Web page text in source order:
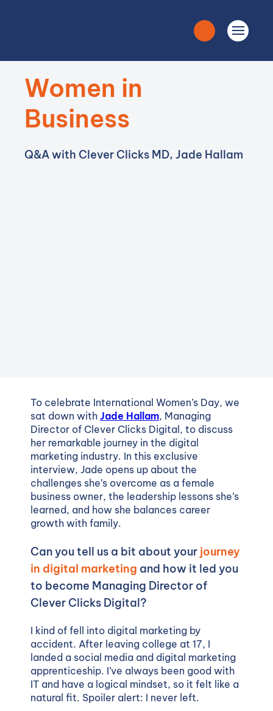
Women in
Business
Q&A with Clever Clicks MD, Jade Hallam
To celebrate International Women’s Day, we
sat down with Jade Hallam, Managing
Director of Clever Clicks Digital, to discuss
her remarkable journey in the digital
marketing industry. In this exclusive
interview, Jade opens up about the
challenges she’s overcome as a female
business owner, the leadership lessons she’s
learned, and how she balances career
growth with family.
Can you tell us a bit about your journey
in digital marketing and how it led you
to become Managing Director of
Clever Clicks Digital?
I kind of fell into digital marketing by
accident. After leaving college at 17, I
landed a social media and digital marketing
apprenticeship. I’ve always been good with
IT and have a logical mindset, so it felt like a
natural fit. Spoiler alert: I never left.